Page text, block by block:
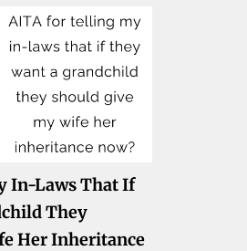
In-Laws That If
They
Her Inheritance